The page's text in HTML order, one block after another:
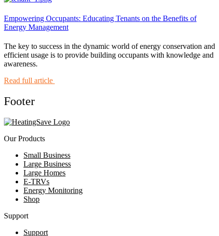
Empowering Occupants: Educating Tenants on the Benefits of
Energy Management
The key to success in the dynamic world of energy conservation and
efficient usage is to provide building occupants with knowledge and
awareness.
Read full article
Footer
Our Products
Small Business
Large Business
Large Homes
E-TRVs
Energy Monitoring
Shop
Support
Support